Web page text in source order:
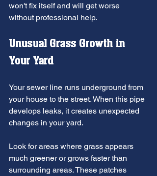
won't fix itself and will get worse
without professional help.
Unusual Grass Growth in
Your Yard
Your sewer line runs underground from
your house to the street. When this pipe
develops leaks, it creates unexpected
changes in your yard.
Look for areas where grass appears
much greener or grows faster than
surrounding areas. These patches